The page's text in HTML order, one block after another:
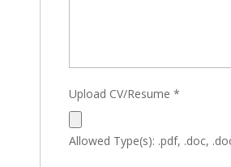
Upload CV/Resume *
Allowed Type(s): .pdf, .doc,